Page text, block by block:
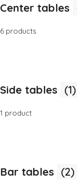
Center tables
6 products
Side tables (1)
1 product
Bar tables (2)